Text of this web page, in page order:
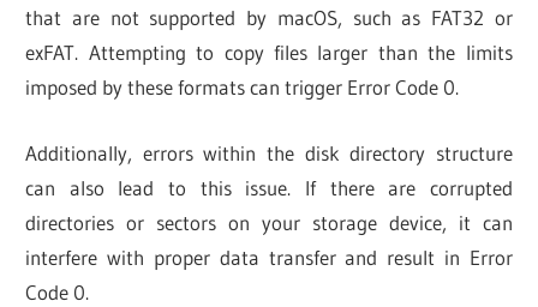
that are not supported by macOS, such as FAT32 or
exFAT. Attempting to copy files larger than the limits
imposed by these formats can trigger Error Code 0.
Additionally, errors within the disk directory structure
can also lead to this issue. If there are corrupted
directories or sectors on your storage device, it can
interfere with proper data transfer and result in Error
Code 0.